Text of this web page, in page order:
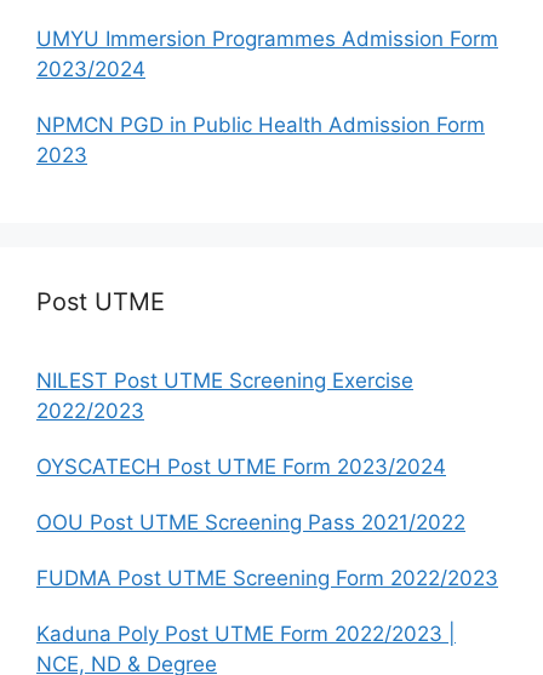
UMYU Immersion Programmes Admission Form
2023/2024
NPMCN PGD in Public Health Admission Form
2023
Post UTME
NILEST Post UTME Screening Exercise
2022/2023
OYSCATECH Post UTME Form 2023/2024
OOU Post UTME Screening Pass 2021/2022
FUDMA Post UTME Screening Form 2022/2023
Kaduna Poly Post UTME Form 2022/2023 |
NCE, ND & Degree